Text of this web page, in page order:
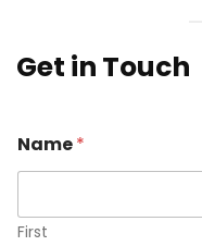
Get in Touch
r
C
m
m
Name*
First